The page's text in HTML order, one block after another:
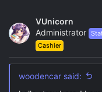
VUnicorn
Administrator
Cashier
woodencar said: